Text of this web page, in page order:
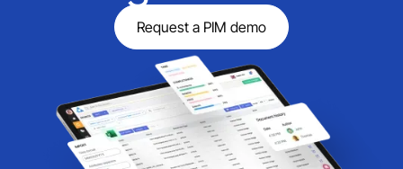
Request a PIM demo